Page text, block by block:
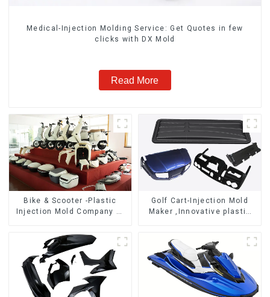
Medical-Injection Molding Service: Get Quotes in few
clicks with DX Mold
Read More
Bike & Scooter -Plastic
Injection Mold Company ，
Manufacturing
Golf Cart-Injection Mold
Maker ,Innovative plastic